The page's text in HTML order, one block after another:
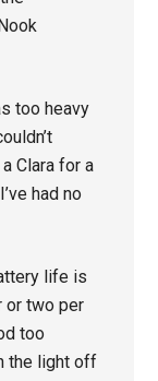
too heavy
Clara for a
had no
life is
or two per
too
the light off